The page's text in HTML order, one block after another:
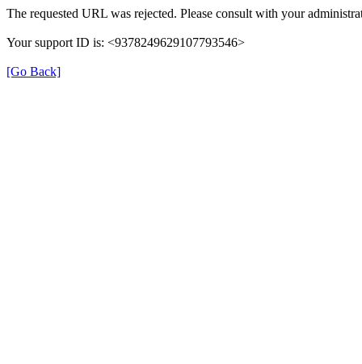
The requested URL was rejected. Please consult with your
Your support ID is: <9378249629107793546>
[Go Back]